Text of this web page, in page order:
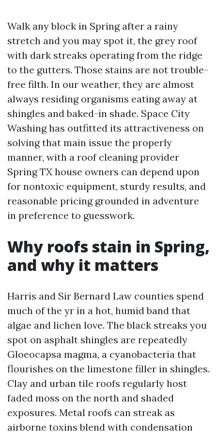
Walk any block in Spring after a rainy
stretch and you may spot it, the grey roof
with dark streaks operating from the ridge
to the gutters. Those stains are not trouble-
free filth. In our weather, they are almost
always residing organisms eating away at
shingles and baked-in shade. Space City
Washing has outfitted its attractiveness on
solving that main issue the properly
manner, with a roof cleaning provider
Spring TX house owners can depend upon
for nontoxic equipment, sturdy results, and
reasonable pricing grounded in adventure
in preference to guesswork.
Why roofs stain in Spring,
and why it matters
Harris and Sir Bernard Law counties spend
much of the yr in a hot, humid band that
algae and lichen love. The black streaks you
spot on asphalt shingles are repeatedly
Gloeocapsa magma, a cyanobacteria that
flourishes on the limestone filler in shingles.
Clay and urban tile roofs regularly host
faded moss on the north and shaded
exposures. Metal roofs can streak as
airborne toxins blend with condensation